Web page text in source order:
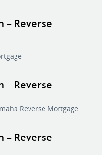
– Reverse
– Reverse
Reverse Mortgage
– Reverse